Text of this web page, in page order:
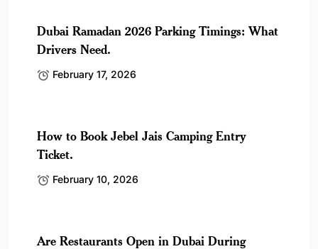
Dubai Ramadan 2026 Parking Timings: What
Drivers Need.
February 17, 2026
How to Book Jebel Jais Camping Entry
Ticket.
February 10, 2026
Are Restaurants Open in Dubai During